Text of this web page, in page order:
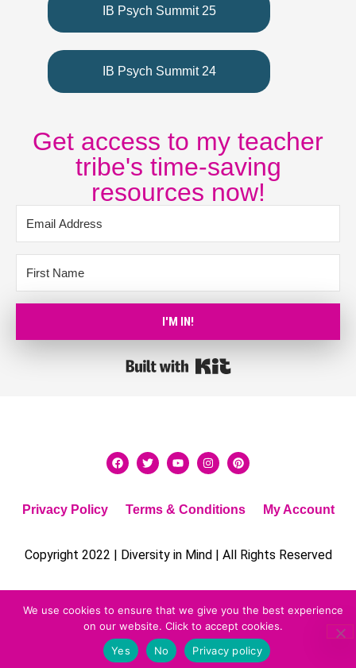
IB Psych Summit 25
IB Psych Summit 24
Get access to my teacher
tribe's time-saving
resources now!
I'M IN!
Privacy Policy Terms & Conditions My Account
Copyright 2022 | Diversity in Mind | All Rights Reserved
We use cookies to ensure that we give you the best experience
on our website. Click to accept cookies.
Yes
No Privacy policy